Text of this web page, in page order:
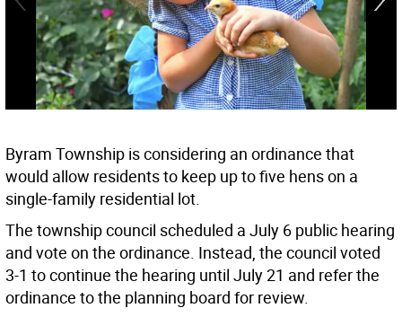
Byram Township is considering an ordinance that
would allow residents to keep up to five hens on a
single-family residential lot.
The township council scheduled a July 6 public hearing
and vote on the ordinance. Instead, the council voted
3-1 to continue the hearing until July 21 and refer the
ordinance to the planning board for review.